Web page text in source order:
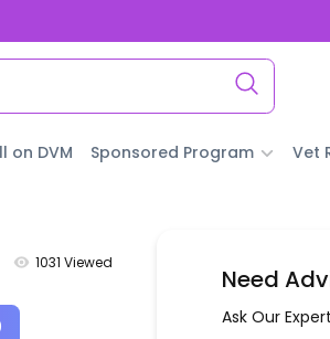
on DVM Sponsored Program Vet
1031 Viewed
Need
Ask Our